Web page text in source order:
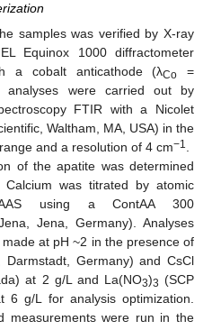
samples was verified by X-ray
Equinox 1000 diffractometer
a cobalt anticathode (λCo =
analyses were carried out by
FTIR with a Nicolet
Waltham, MA, USA) in the
and a resolution of 4 cm−1
of the apatite was determined
was titrated by atomic
AAS using a ContAA 300
Jena, Germany). Analyses
at pH ~2 in the presence of
Germany) and CsCl
at 2 g/L and La(NO3)3 (SCP
6 g/L for analysis optimization.
measurements were run in the